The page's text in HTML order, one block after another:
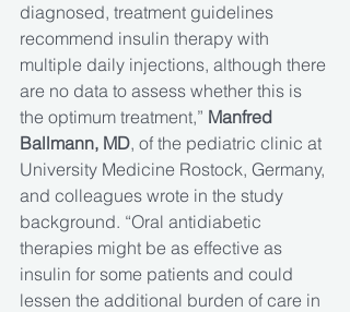
diagnosed, treatment guidelines
recommend insulin therapy with
multiple daily injections, although there
are no data to assess whether this is
the optimum treatment,” Manfred
Ballmann, MD, of the pediatric clinic at
University Medicine Rostock, Germany,
and colleagues wrote in the study
background. “Oral antidiabetic
therapies might be as effective as
insulin for some patients and could
lessen the additional burden of care in